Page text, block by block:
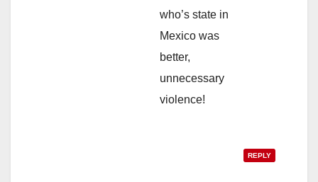
who’s state in
Mexico was
better,
unnecessary
violence!
REPLY